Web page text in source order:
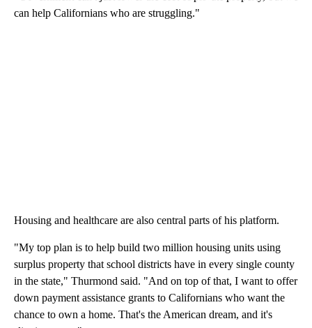
can help Californians who are struggling."
Housing and healthcare are also central parts of his platform.
"My top plan is to help build two million housing units using
surplus property that school districts have in every single county
in the state," Thurmond said. "And on top of that, I want to offer
down payment assistance grants to Californians who want the
chance to own a home. That's the American dream, and it's